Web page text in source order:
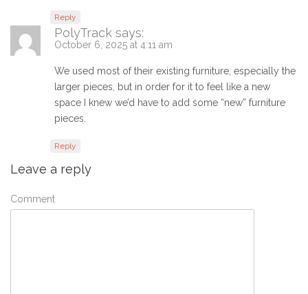
Reply
PolyTrack says:
October 6, 2025 at 4:11 am
We used most of their existing furniture, especially the
larger pieces, but in order for it to feel like a new
space I knew we’d have to add some “new” furniture
pieces.
Reply
Leave a reply
Comment